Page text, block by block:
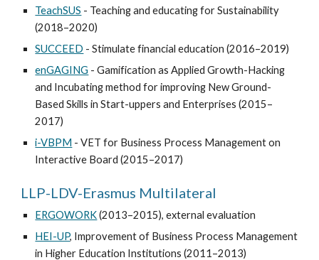
TeachSUS - Teaching and educating for Sustainability
(2018–2020)
SUCCEED - Stimulate financial education (2016–2019)
enGAGING - Gamification as Applied Growth-Hacking
and Incubating method for improving New Ground-
Based Skills in Start-uppers and Enterprises (2015–
2017)
i-VBPM - VET for Business Process Management on
Interactive Board (2015–2017)
LLP-LDV-Erasmus Multilateral
ERGOWORK(2013–2015), external evaluation
HEI-UP, Improvement of Business Process Management
in Higher Education Institutions (2011–2013)